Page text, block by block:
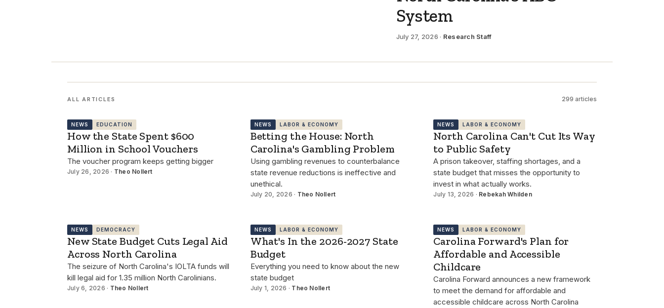
System
July 27, 2026 · Research Staff
ALL ARTICLES 299 articles
NEWS EDUCATION
How the State Spent $600
Million in School Vouchers
The voucher program keeps getting bigger
July 26, 2026 · Theo Nollert
NEWS LABOR & ECONOMY
Betting the House: North
Carolina's Gambling Problem
Using gambling revenues to counterbalance
state revenue reductions is ineffective and
unethical.
July 20, 2026 · Theo Nollert
NEWS LABOR & ECONOMY
North Carolina Can't Cut Its Way
to Public Safety
A prison takeover, staffing shortages, and a
state budget that misses the opportunity to
invest in what actually works.
July 13, 2026 · Rebekah Whilden
NEWS DEMOCRACY
New State Budget Cuts Legal Aid
Across North Carolina
The seizure of North Carolina's IOLTA funds will
kill legal aid for 1.35 million North Carolinians.
July 6, 2026 · Theo Nollert
NEWS LABOR & ECONOMY
What's In the 2026-2027 State
Budget
Everything you need to know about the new
state budget
July 1, 2026 · Theo Nollert
NEWS LABOR & ECONOMY
Carolina Forward's Plan for
Affordable and Accessible
Childcare
Carolina Forward announces a new framework
to meet the demand for affordable and
accessible childcare across North Carolina